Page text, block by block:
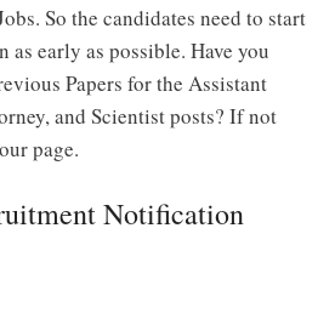
So the candidates need to start
as early as possible. Have you
Papers for the Assistant
and Scientist posts? If not
page.
Notification